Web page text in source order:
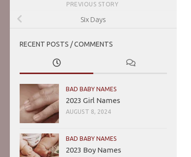
PREVIOUS STORY
Six Days
RECENT POSTS / COMMENTS
BAD BABY NAMES
2023 Girl Names
AUGUST 8, 2024
BAD BABY NAMES
2023 Boy Names